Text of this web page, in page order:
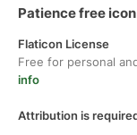
Patience free icon
Flaticon License
Free for personal
info
Attribution is